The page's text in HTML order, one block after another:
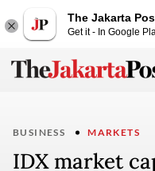
The Jakarta
Get it - In Google
BUSINESS MARKETS
IDX market